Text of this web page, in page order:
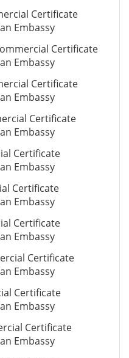
Certificate
Embassy
Certificate
Embassy
Certificate
Embassy
Certificate
Embassy
Certificate
Embassy
Certificate
Embassy
Certificate
Embassy
Certificate
Embassy
Certificate
Embassy
Certificate
Embassy